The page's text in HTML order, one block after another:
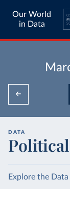
Our World
in Data
DATA
Explore the Data